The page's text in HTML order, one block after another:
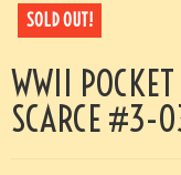
SOLD OUT!
WWII
SCARCE #3-